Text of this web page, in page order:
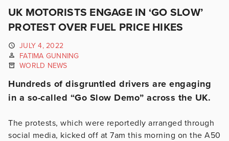
UK MOTORISTS ENGAGE IN ‘GO SLOW’
PROTEST OVER FUEL PRICE HIKES
JULY 4, 2022
FATIMA GUNNING
WORLD NEWS
Hundreds of disgruntled drivers are engaging
in a so-called “Go Slow Demo” across the UK.
The protests, which were reportedly arranged through
social media, kicked off at 7am this morning on the A50